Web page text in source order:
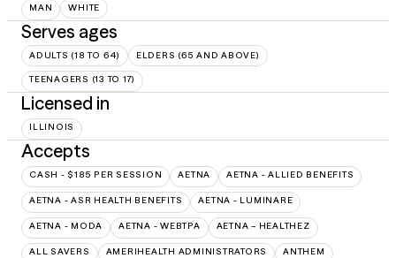
MAN WHITE
Serves ages
ADULTS (18 TO 64) ELDERS (65 AND ABOVE)
TEENAGERS (13 TO 17)
Licensed in
ILLINOIS
Accepts
CASH - $185 PER SESSION AETNA AETNA - ALLIED BENEFITS
AETNA - ASR HEALTH BENEFITS AETNA - LUMINARE
AETNA - MODA AETNA - WEBTPA AETNA – HEALTHEZ
ALL SAVERS AMERIHEALTH ADMINISTRATORS ANTHEM